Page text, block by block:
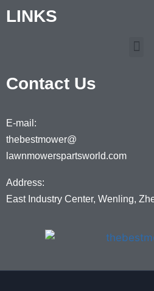
LINKS
Contact Us
E-mail:
thebestmower@
lawnmowerspartsworld.com
Address:
East Industry Center, Wenling,